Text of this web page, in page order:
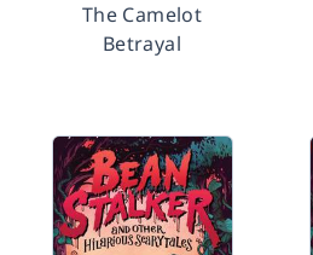
The Camelot
Betrayal